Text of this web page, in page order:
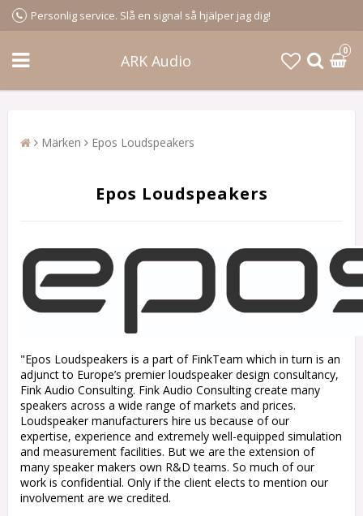
Personlig service. Slå en signal så hjälper jag dig!
ARK Audio
0
Märken Epos Loudspeakers
Epos Loudspeakers
"Epos Loudspeakers is a part of FinkTeam which in turn is an
adjunct to Europe’s premier loudspeaker design consultancy,
Fink Audio Consulting. Fink Audio Consulting create many
speakers across a wide range of markets and prices.
Loudspeaker manufacturers hire us because of our
expertise, experience and extremely well-equipped simulation
and measurement facilities. But we are the extension of
many speaker makers own R&D teams. So much of our
work is confidential. Only if the client elects to mention our
involvement are we credited.